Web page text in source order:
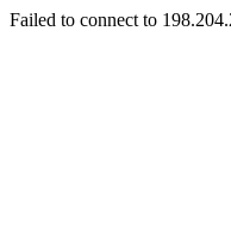
Failed to connect to